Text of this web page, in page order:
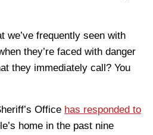
we’ve frequently seen with
they’re faced with danger
they immediately call? You
Office has responded to
home in the past nine